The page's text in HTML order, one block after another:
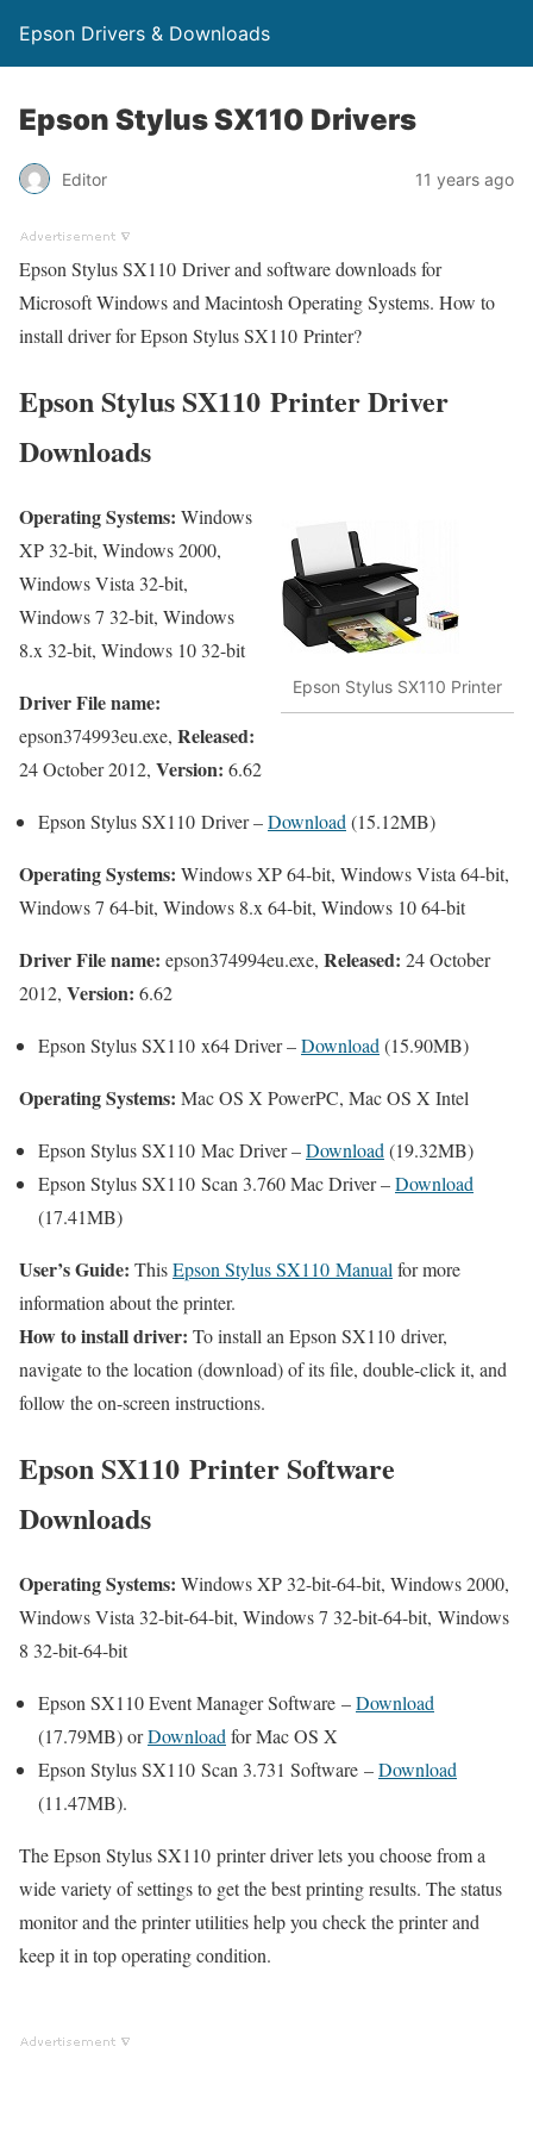
Epson Drivers & Downloads
Epson Stylus SX110 Drivers
Editor 11 years ago
Epson Stylus SX110 Driver and software downloads for
Microsoft Windows and Macintosh Operating Systems. How to
install driver for Epson Stylus SX110 Printer?
Epson Stylus SX110 Printer Driver
Downloads
Epson Stylus SX110 Printer
Operating Systems: Windows
XP 32-bit, Windows 2000,
Windows Vista 32-bit,
Windows 7 32-bit, Windows
8.x 32-bit, Windows 10 32-bit
Driver File name:
epson374993eu.exe, Released:
24 October 2012, Version: 6.62
Epson Stylus SX110 Driver –Download (15.12MB)
Operating Systems: Windows XP 64-bit, Windows Vista 64-bit,
Windows 7 64-bit, Windows 8.x 64-bit, Windows 10 64-bit
Driver File name: epson374994eu.exe, Released: 24 October
2012, Version: 6.62
Epson Stylus SX110 x64 Driver –Download (15.90MB)
Operating Systems: Mac OS X PowerPC, Mac OS X Intel
Epson Stylus SX110 Mac Driver –Download (19.32MB)
Epson Stylus SX110 Scan 3.760 Mac Driver –Download
(17.41MB)
User’s Guide: ThisEpson Stylus SX110 Manual for more
information about the printer.
How to install driver: To install an Epson SX110 driver,
navigate to the location (download) of its file, double-click it, and
follow the on-screen instructions.
Epson SX110 Printer Software
Downloads
Operating Systems: Windows XP 32-bit-64-bit, Windows 2000,
Windows Vista 32-bit-64-bit, Windows 7 32-bit-64-bit, Windows
8 32-bit-64-bit
Epson SX110 Event Manager Software –Download
(17.79MB) orDownload for Mac OS X
Epson Stylus SX110 Scan 3.731 Software –Download
(11.47MB).
The Epson Stylus SX110 printer driver lets you choose from a
wide variety of settings to get the best printing results. The status
monitor and the printer utilities help you check the printer and
keep it in top operating condition.